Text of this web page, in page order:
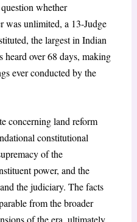
whether
was unlimited, a 13-Judge
the largest in Indian
over 68 days, making
ever conducted by the
concerning land reform
constitutional
of the
power, and the
the judiciary. The facts
from the broader
of the era, ultimately